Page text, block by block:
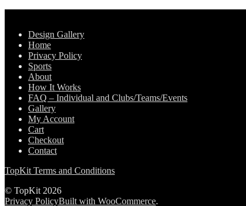
Design Gallery
Home
Privacy Policy
Sports
About
How It Works
FAQ – Individual and Clubs/Teams/Events
Gallery
My Account
Cart
Checkout
Contact
TopKit Terms and Conditions
© TopKit 2026
Privacy PolicyBuilt with WooCommerce.